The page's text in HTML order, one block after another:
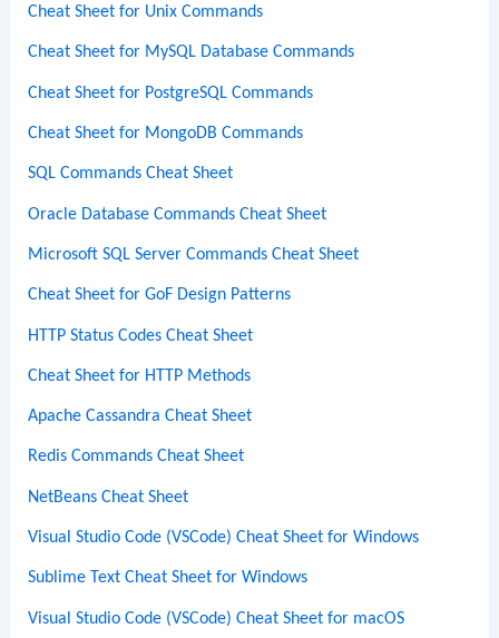
Cheat Sheet for Unix Commands
Cheat Sheet for MySQL Database Commands
Cheat Sheet for PostgreSQL Commands
Cheat Sheet for MongoDB Commands
SQL Commands Cheat Sheet
Oracle Database Commands Cheat Sheet
Microsoft SQL Server Commands Cheat Sheet
Cheat Sheet for GoF Design Patterns
HTTP Status Codes Cheat Sheet
Cheat Sheet for HTTP Methods
Apache Cassandra Cheat Sheet
Redis Commands Cheat Sheet
NetBeans Cheat Sheet
Visual Studio Code (VSCode) Cheat Sheet for Windows
Sublime Text Cheat Sheet for Windows
Visual Studio Code (VSCode) Cheat Sheet for macOS